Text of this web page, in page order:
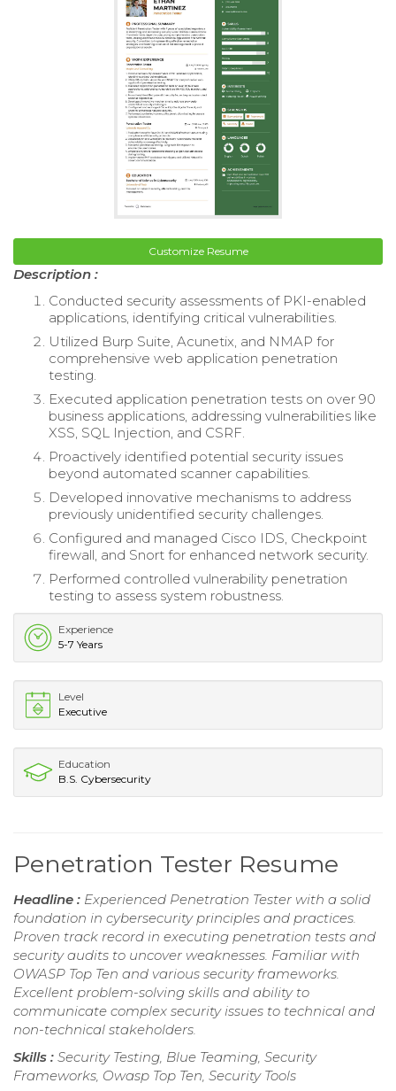
Customize Resume
Description :
Conducted security assessments of PKI-enabled
applications, identifying critical vulnerabilities.
Utilized Burp Suite, Acunetix, and NMAP for
comprehensive web application penetration
testing.
Executed application penetration tests on over 90
business applications, addressing vulnerabilities like
XSS, SQL Injection, and CSRF.
Proactively identified potential security issues
beyond automated scanner capabilities.
Developed innovative mechanisms to address
previously unidentified security challenges.
Configured and managed Cisco IDS, Checkpoint
firewall, and Snort for enhanced network security.
Performed controlled vulnerability penetration
testing to assess system robustness.
Experience
5-7 Years
Level
Executive
Education
B.S. Cybersecurity
Penetration Tester Resume
Headline : Experienced Penetration Tester with a solid
foundation in cybersecurity principles and practices.
Proven track record in executing penetration tests and
security audits to uncover weaknesses. Familiar with
OWASP Top Ten and various security frameworks.
Excellent problem-solving skills and ability to
communicate complex security issues to technical and
non-technical stakeholders.
Skills : Security Testing, Blue Teaming, Security
Frameworks, Owasp Top Ten, Security Tools